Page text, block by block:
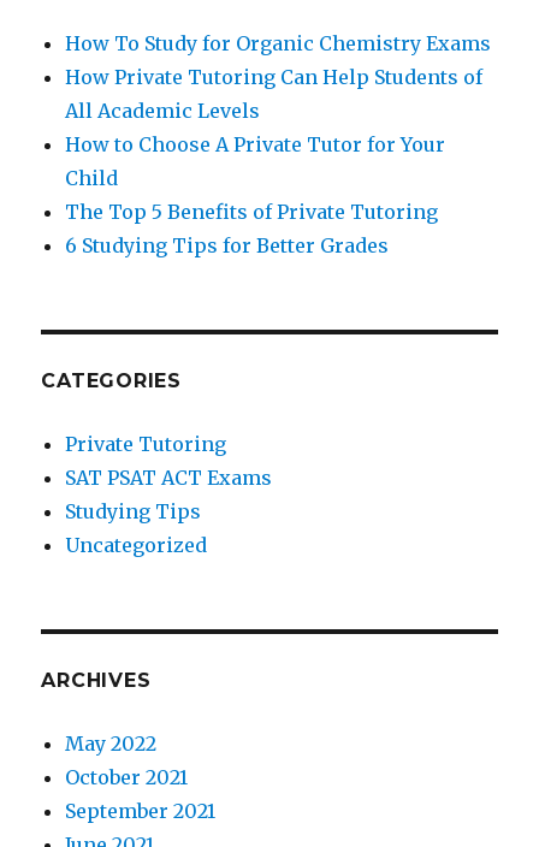
How To Study for Organic Chemistry Exams
How Private Tutoring Can Help Students of
All Academic Levels
How to Choose A Private Tutor for Your
Child
The Top 5 Benefits of Private Tutoring
6 Studying Tips for Better Grades
CATEGORIES
Private Tutoring
SAT PSAT ACT Exams
Studying Tips
Uncategorized
ARCHIVES
May 2022
October 2021
September 2021